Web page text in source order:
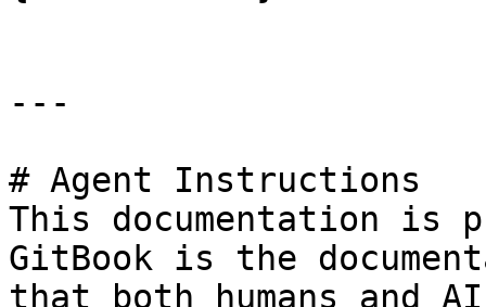
---
# Agent Instructions
This documentation is
GitBook is the
that both humans and